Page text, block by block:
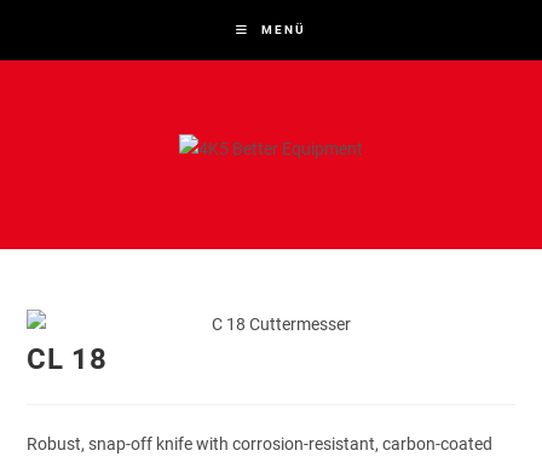
MENÜ
CL 18
Robust, snap-off knife with corrosion-resistant, carbon-coated